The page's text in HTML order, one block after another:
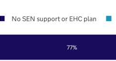
77%
No SEN support or EHC plan